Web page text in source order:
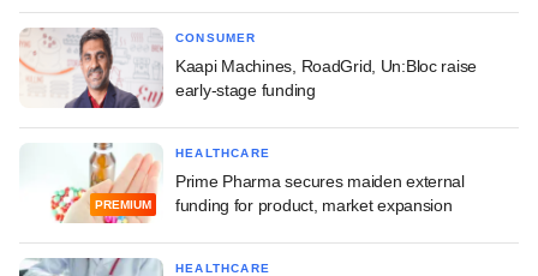
CONSUMER
Kaapi Machines, RoadGrid, Un:Bloc raise
early-stage funding
PREMIUM
HEALTHCARE
Prime Pharma secures maiden external
funding for product, market expansion
HEALTHCARE